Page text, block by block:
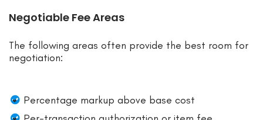
Negotiable Fee Areas
The following areas often provide the best room for
negotiation:
Percentage markup above base cost